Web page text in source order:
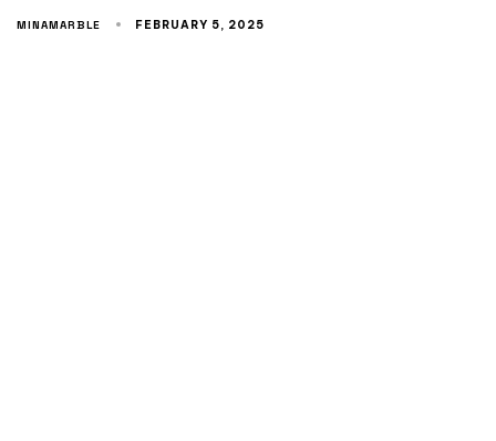
MINAMARBLE FEBRUARY 5, 2025